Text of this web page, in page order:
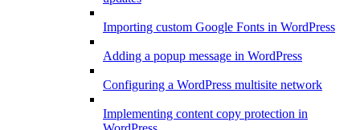
Importing custom Google Fonts in WordPress
Adding a popup message in WordPress
Configuring a WordPress multisite network
Implementing content copy protection in